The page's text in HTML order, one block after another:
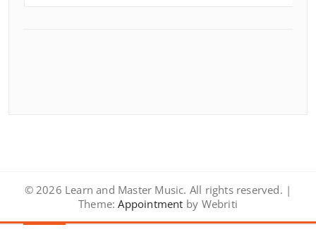
© 2026 Learn and Master Music. All rights reserved. |
Theme: Appointment by Webriti